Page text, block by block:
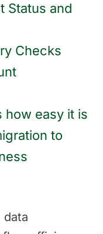
Status and
Checks
how easy it is
to
data